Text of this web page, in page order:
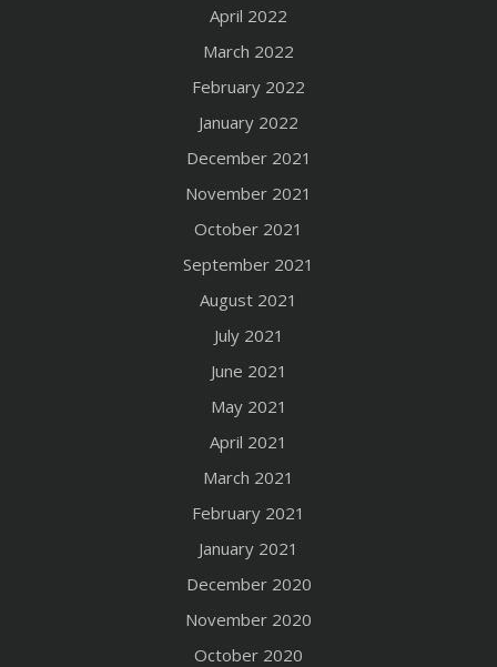
April 2022
March 2022
February 2022
January 2022
December 2021
November 2021
October 2021
September 2021
August 2021
July 2021
June 2021
May 2021
April 2021
March 2021
February 2021
January 2021
December 2020
November 2020
October 2020